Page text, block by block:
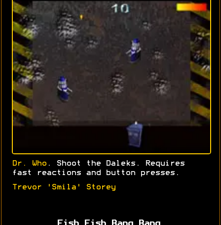
Dr. Who . Shoot the Daleks. Requires
fast reactions and button presses.
Trevor 'Smila' Storey